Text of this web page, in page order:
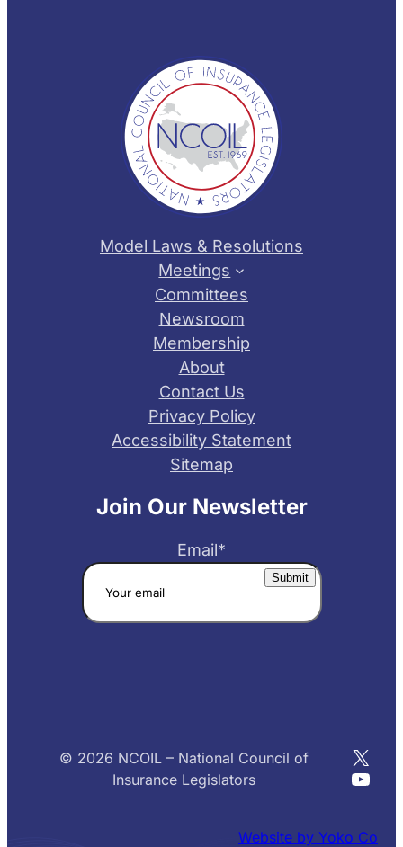
Model Laws & Resolutions
Meetings
Committees
Newsroom
Membership
About
Contact Us
Privacy Policy
Accessibility Statement
Sitemap
Join Our Newsletter
Email*
© 2026 NCOIL – National Council of
Insurance Legislators
X
Website by Yoko Co